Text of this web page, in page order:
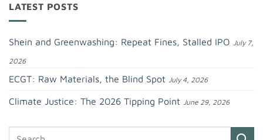
LATEST POSTS
Shein and Greenwashing: Repeat Fines, Stalled IPO July 7,
2026
ECGT: Raw Materials, the Blind Spot July 4, 2026
Climate Justice: The 2026 Tipping Point June 29, 2026